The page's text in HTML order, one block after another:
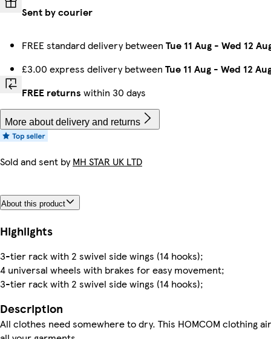
Sent by courier
FREE standard delivery between Tue 11 Aug - Wed 12
£3.00 express delivery between Tue 11 Aug - Wed 12
FREE returns within 30 days
More about delivery and returns
Sold and sent byMH STAR UK LTD
About this product
Highlights
3-tier rack with 2 swivel side wings (14 hooks);
4 universal wheels with brakes for easy movement;
3-tier rack with 2 swivel side wings (14 hooks);
Description
All clothes need somewhere to dry. This HOMCOM clothing